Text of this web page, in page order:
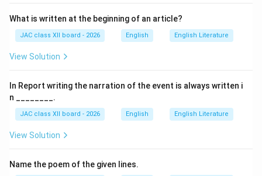
Why Option (D) is Correct:
The primary and immediate reason for Zitkala-Sa’s
hiding was specifically
cultural identity, and her resistance was a desperate
Too vague. Save herself from what? The specific
What is written at the beginning of an article?
JAC class XII board - 2026 English English Literature
View Solution
In Report writing the narration of the event is always written i
n ________.
JAC class XII board - 2026 English English Literature
View Solution
Name the poem of the given lines.